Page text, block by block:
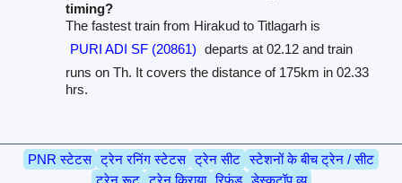
timing?
The fastest train from Hirakud to Titlagarh is
PURI ADI SF (20861) departs at 02.12 and train
runs on Th. It covers the distance of 175km in 02.33
hrs.
PNR स्टेटस ट्रेन रनिंग स्टेटस ट्रेन सीट स्टेशनों के बीच ट्रेन / सीट
ट्रेन रूट ट्रेन किराया रिफंड डेस्कटॉप व्यू